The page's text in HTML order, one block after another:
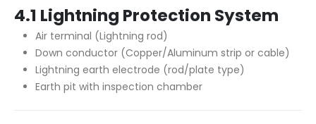
4.1 Lightning Protection System
Air terminal (Lightning rod)
Down conductor (Copper/Aluminum strip or cable)
Lightning earth electrode (rod/plate type)
Earth pit with inspection chamber